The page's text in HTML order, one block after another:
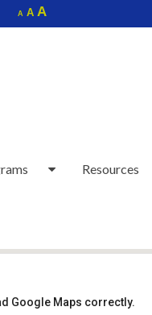
A Decrease
font
AReset
font
AIncrease
font
Resources
Google Maps correctly.